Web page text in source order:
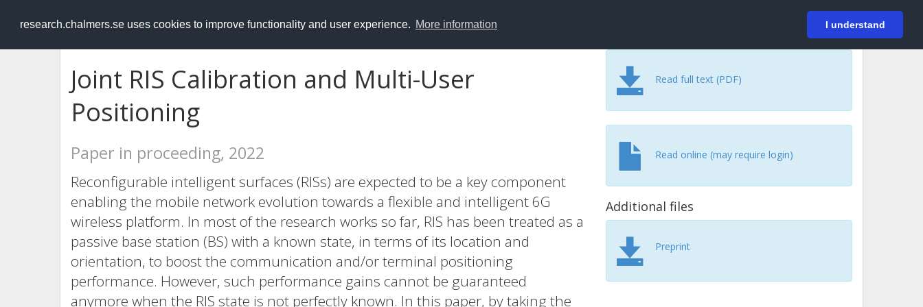
research.chalmers.se uses cookies to improve functionality and user experience. More information I understand
RESEARCH.chalmers.se Login
Joint RIS Calibration and Multi-User
Positioning
Paper in proceeding, 2022
Reconfigurable intelligent surfaces (RISs) are expected to be a key component
enabling the mobile network evolution towards a flexible and intelligent 6G
wireless platform. In most of the research works so far, RIS has been treated as a
passive base station (BS) with a known state, in terms of its location and
orientation, to boost the communication and/or terminal positioning
performance. However, such performance gains cannot be guaranteed
anymore when the RIS state is not perfectly known. In this paper, by taking the
Read full text (PDF)
Read online (may require login)
Additional files
Preprint